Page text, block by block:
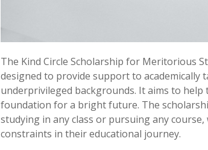
The Kind Circle Scholarship for Meritorious
designed to provide support to academically
underprivileged backgrounds. It aims to
foundation for a bright future. The
studying in any class or pursuing any
constraints in their educational journey.